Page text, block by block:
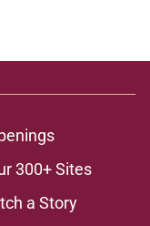
300+ Sites
a Story